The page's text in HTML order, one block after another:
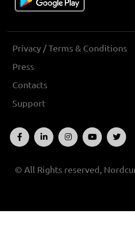
Privacy / Terms & Conditions
Press
Contacts
Support
© All Rights reserved,